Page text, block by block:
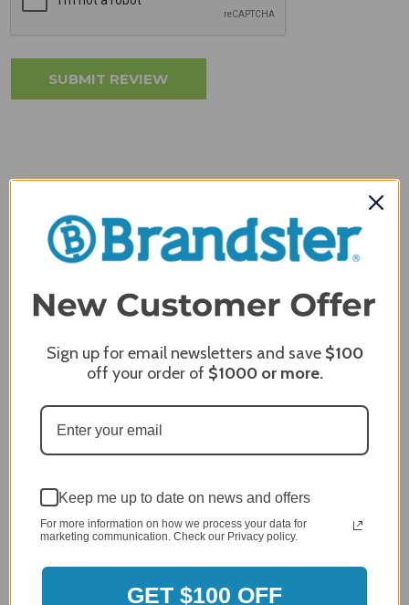
4.8
2,305 Reviews
4
2
1
96%
of customers rate this
Craig S.
Review By Craig S.
Sign up for email newsletters and save $100
off your order of $1000or more.
Keep me up to date on news and offers
For more information on how we process your data for
marketing communication. Check our Privacy policy.
GET $100 OFF